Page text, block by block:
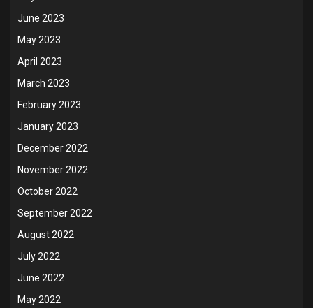
June 2023
May 2023
April 2023
March 2023
February 2023
January 2023
December 2022
November 2022
October 2022
September 2022
August 2022
July 2022
June 2022
May 2022